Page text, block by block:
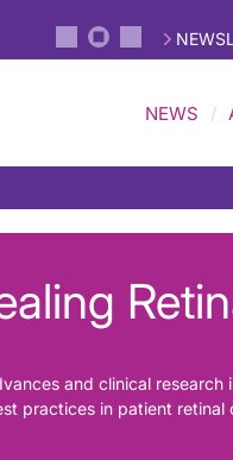
NEWS
and clinical
practices in patient